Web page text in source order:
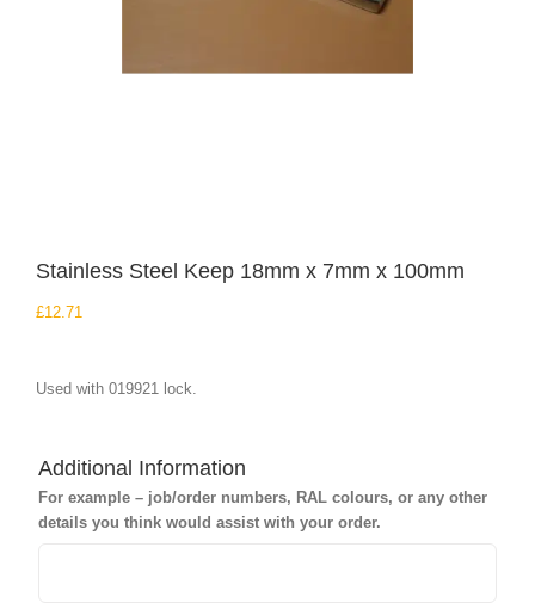
Stainless Steel Keep 18mm x 7mm x 100mm
£12.71
Used with 019921 lock.
Additional Information
For example – job/order numbers, RAL colours, or any other
details you think would assist with your order.